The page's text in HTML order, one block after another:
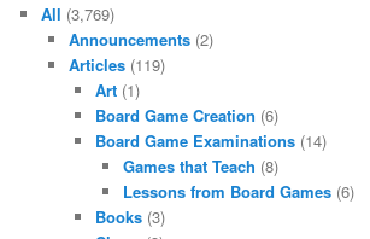
All (3,769)
Announcements(2)
Articles(119)
Art (1)
Board Game Creation (6)
Board Game Examinations (14)
Games that Teach (8)
Lessons from Board Games(6)
Books (3)